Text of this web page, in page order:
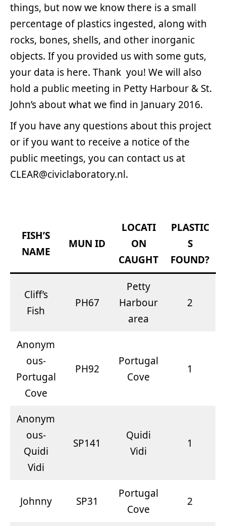
things, but now we know there is a small
percentage of plastics ingested, along with
rocks, bones, shells, and other inorganic
objects. If you provided us with some guts,
your data is here. Thank you! We will also
hold a public meeting in Petty Harbour & St.
John’s about what we find in January 2016.
If you have any questions about this project
or if you want to receive a notice of the
public meetings, you can contact us at
CLEAR@civiclaboratory.nl.
FISH’S
NAME
MUN ID
LOCATI
ON
CAUGHT
PLASTIC
S
FOUND?
Cliff’s
Fish
PH67
Petty
Harbour
area
2
Anonym
ous-
Portugal
Cove
PH92
Portugal
Cove
1
Anonym
ous-
Quidi
Vidi
SP141
Quidi
Vidi
1
Johnny SP31
Portugal
Cove
2